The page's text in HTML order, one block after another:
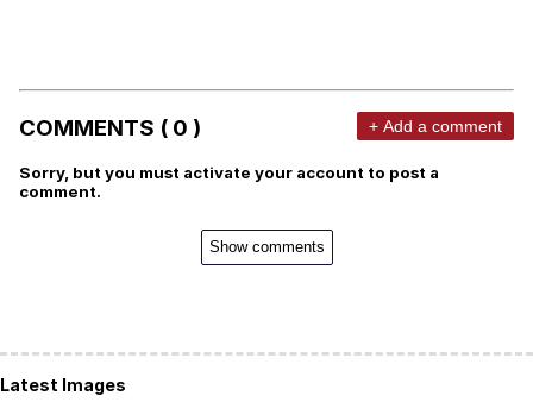
COMMENTS ( 0 ) + Add a comment
Sorry, but you must activate your account to post a
comment.
Show comments
Latest Images